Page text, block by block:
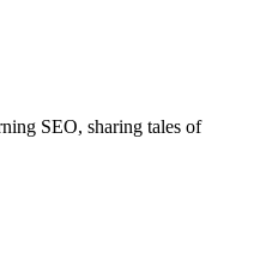
SEO, sharing tales of